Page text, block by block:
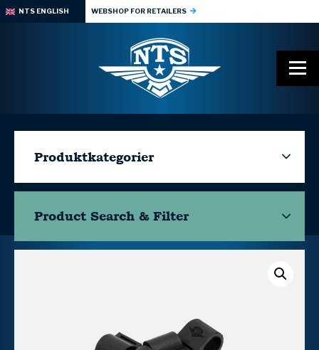
NTS ENGLISH WEBSHOP FOR RETAILERS
Produktkategorier
Product Search & Filter